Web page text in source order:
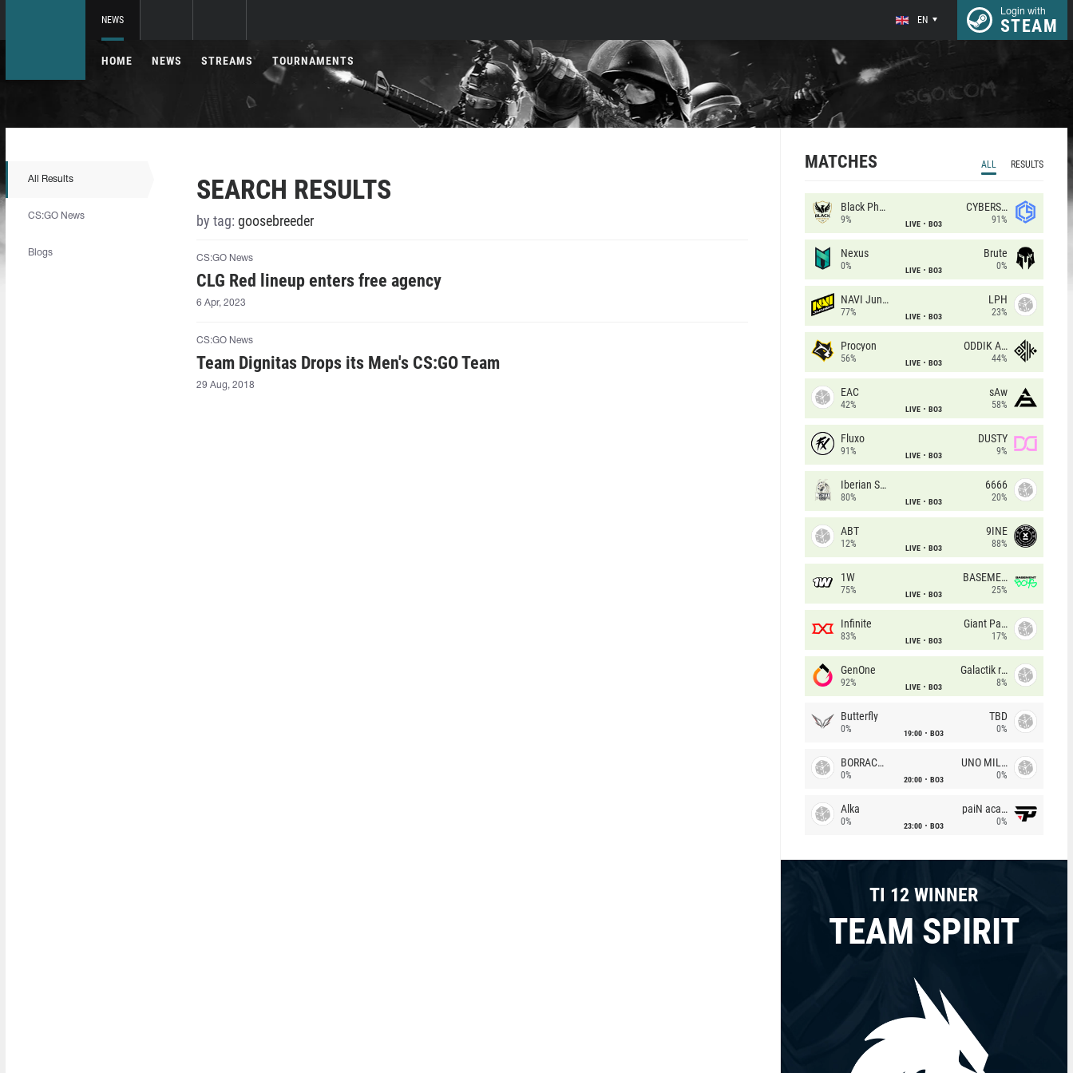
NEWS EN
Login with
STEAM
HOME NEWS STREAMS TOURNAMENTS
All Results
CS:GO News
Blogs
SEARCH RESULTS
by tag:goosebreeder
CS:GO News
CLG Red lineup enters free agency
6 Apr, 2023
CS:GO News
Team Dignitas Drops its Men's CS:GO Team
29 Aug, 2018
MATCHES ALL RESULTS
Black Phoenix
9% LIVE BO3
CYBERSHOKE
91%
Nexus
0% LIVE BO3
Brute
0%
NAVI Junior
77% LIVE BO3
LPH
23%
Procyon
56% LIVE BO3
ODDIK Academy
44%
EAC
42% LIVE BO3
sAw
58%
Fluxo
91% LIVE BO3
DUSTY
9%
Iberian Soul
80% LIVE BO3
6666
20%
ABT
12% LIVE BO3
9INE
88%
1W
75% LIVE BO3
BASEMENT BOYS
25%
Infinite
83% LIVE BO3
Giant Pandas
17%
GenOne
92% LIVE BO3
Galactik rebels
8%
Butterfly
0% 19:00 BO3
TBD
0%
BORRACHEIROS
0% 20:00 BO3
UNO MILLE
0%
Alka
0% 23:00 BO3
paiN academy
0%
TI 12 WINNER
TEAM SPIRIT